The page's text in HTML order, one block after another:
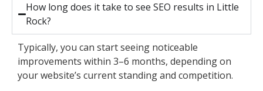
How long does it take to see SEO results in Little
Rock?
Typically, you can start seeing noticeable
improvements within 3–6 months, depending on
your website’s current standing and competition.